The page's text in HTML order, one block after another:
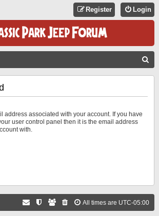
Login
Register
address associated with your account. If you have
user control panel then it is the email address
with.
All times are UTC-05:00